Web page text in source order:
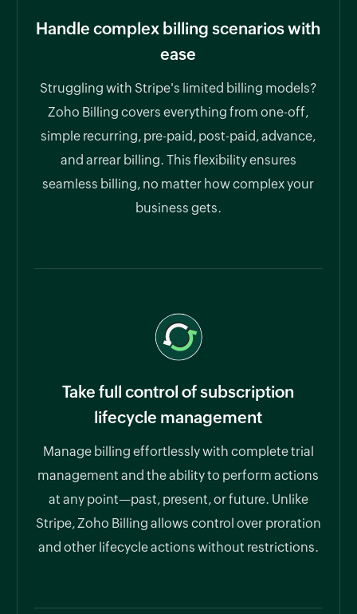
Handle complex billing scenarios with
ease
Struggling with Stripe's limited billing models?
Zoho Billing covers everything from one-off,
simple recurring, pre-paid, post-paid, advance,
and arrear billing. This flexibility ensures
seamless billing, no matter how complex your
business gets.
Take full control of subscription
lifecycle management
Manage billing effortlessly with complete trial
management and the ability to perform actions
at any point—past, present, or future. Unlike
Stripe, Zoho Billing allows control over proration
and other lifecycle actions without restrictions.